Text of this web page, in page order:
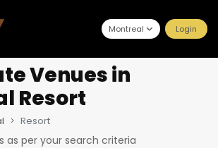
Montreal Login
Venuesin
Resort
Resort
as per your search criteria